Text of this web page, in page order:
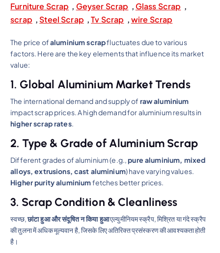
Furniture Scrap , Geyser Scrap , Glass Scrap ,
scrap , Steel Scrap ,Tv Scrap ,wire Scrap
The price ofaluminium scrapfluctuates due to various
factors. Here are the key elements that influence its market
value:
1. Global Aluminium Market Trends
The international demand and supply of raw aluminium
impact scrap prices. A high demand for aluminium results in
higher scrap rates.
2. Type & Grade of Aluminium Scrap
Different grades of aluminium (e.g.,pure aluminium, mixed
alloys, extrusions, cast aluminium) have varying values.
Higher purity aluminiumfetches better prices.
3. Scrap Condition & Cleanliness
स्वच्छ,छांटा हुआ और संदूषित न किया हुआएल्युमीनियम स्क्रैप, मिश्रित या गंदे स्क्रैप
की तुलना में अधिक मूल्यवान है, जिसके लिए अतिरिक्त प्रसंस्करण की आवश्यकता होती
है।